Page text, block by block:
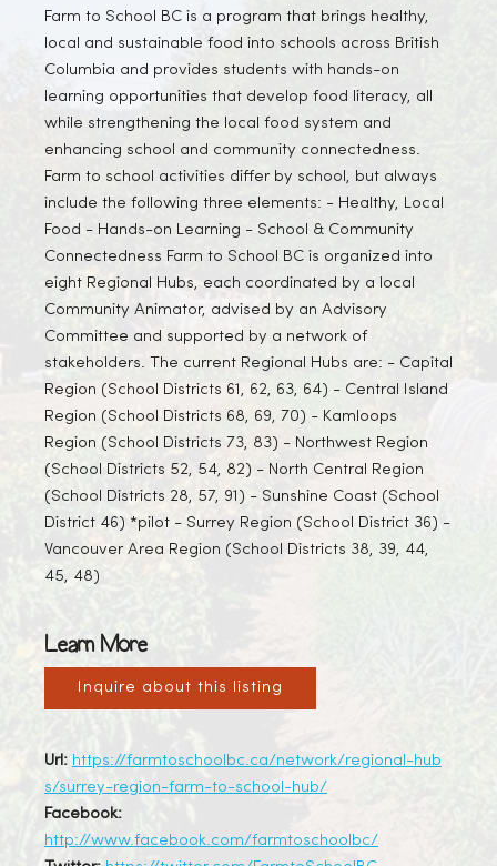
Farm to School BC is a program that brings healthy,
local and sustainable food into schools across British
Columbia and provides students with hands-on
learning opportunities that develop food literacy, all
while strengthening the local food system and
enhancing school and community connectedness.
Farm to school activities differ by school, but always
include the following three elements: - Healthy, Local
Food - Hands-on Learning - School & Community
Connectedness Farm to School BC is organized into
eight Regional Hubs, each coordinated by a local
Community Animator, advised by an Advisory
Committee and supported by a network of
stakeholders. The current Regional Hubs are: - Capital
Region (School Districts 61, 62, 63, 64) - Central Island
Region (School Districts 68, 69, 70) - Kamloops
Region (School Districts 73, 83) - Northwest Region
(School Districts 52, 54, 82) - North Central Region
(School Districts 28, 57, 91) - Sunshine Coast (School
District 46) *pilot - Surrey Region (School District 36) -
Vancouver Area Region (School Districts 38, 39, 44,
45, 48)
Learn More
Inquire about this listing
Url: https://farmtoschoolbc.ca/network/regional-hub
s/surrey-region-farm-to-school-hub/
Facebook:
http://www.facebook.com/farmtoschoolbc/